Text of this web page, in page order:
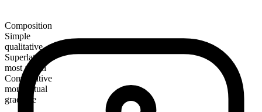
Composition
Simple
qualitative
Superlative
most actual
Comparative
more actual
gradable